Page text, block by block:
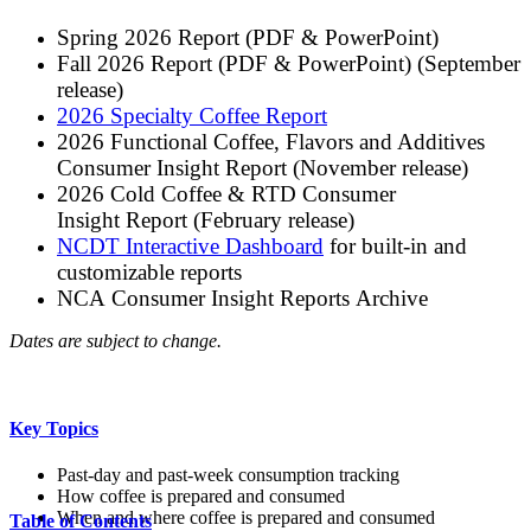
Spring 2026 Report (PDF & PowerPoint)
Fall 2026 Report (PDF & PowerPoint) (September
release)
2026 Specialty Coffee Report
2026 Functional Coffee, Flavors and Additives
Consumer Insight Report (November release)
2026 Cold Coffee & RTD Consumer
Insight Report (February release)
NCDT Interactive Dashboard for built-in and
customizable reports
NCA Consumer Insight Reports Archive
Dates are subject to change.
Key Topics
Past-day and past-week consumption tracking
How coffee is prepared and consumed
When and where coffee is prepared and consumed
Table of Contents